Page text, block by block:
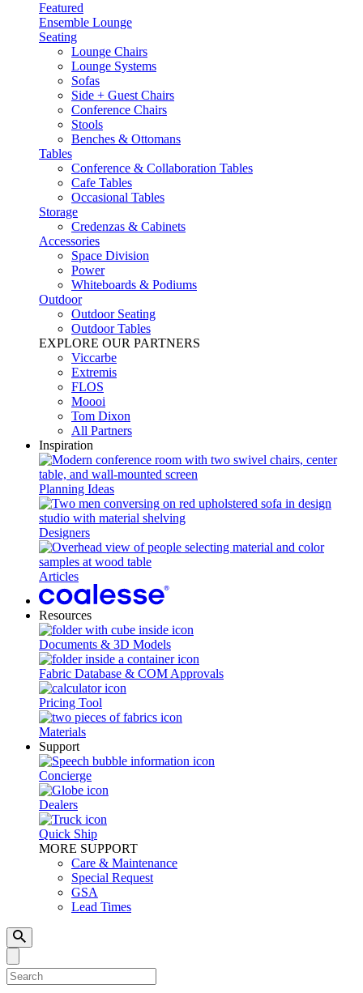
Featured
Ensemble Lounge
Seating
Lounge Chairs
Lounge Systems
Sofas
Side + Guest Chairs
Conference Chairs
Stools
Benches & Ottomans
Tables
Conference & Collaboration Tables
Cafe Tables
Occasional Tables
Storage
Credenzas & Cabinets
Accessories
Space Division
Power​
Whiteboards & Podiums
Outdoor
Outdoor Seating
Outdoor Tables
EXPLORE OUR PARTNERS
Viccarbe
Extremis
FLOS
Moooi
Tom Dixon
All Partners
Inspiration
Planning Ideas
Designers
Articles
Resources
Documents & 3D Models
Fabric Database & COM Approvals
Pricing Tool
Materials
Support
Concierge
Dealers
Quick Ship
MORE SUPPORT
Care & Maintenance
Special Request
GSA
Lead Times